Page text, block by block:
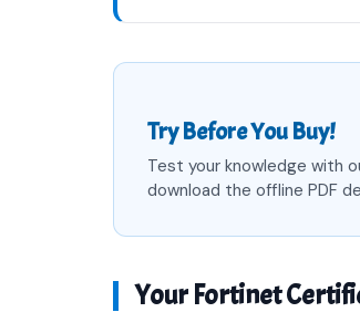
Try Before You Buy!
Test your knowledge with
download the offline PDF
Your Fortinet